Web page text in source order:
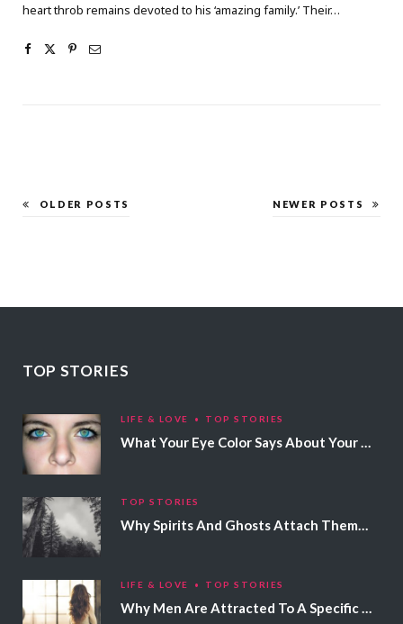
heart throb remains devoted to his ‘amazing family.’ Their…
OLDER POSTS NEWER POSTS
TOP STORIES
LIFE & LOVE TOP STORIES
What Your Eye Color Says About Your Personality
TOP STORIES
Why Spirits And Ghosts Attach Themselves To Certain People
LIFE & LOVE TOP STORIES
Why Men Are Attracted To A Specific Hair Color